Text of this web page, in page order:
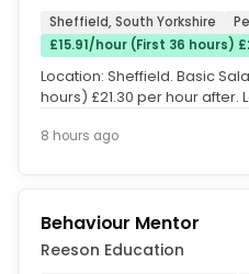
Sheffield, South Yorkshire
£15.91/hour (First 36 hours)
Location: Sheffield. Basic
hours) £21.30 per hour after.
8 hours ago
Behaviour Mentor
Reeson Education